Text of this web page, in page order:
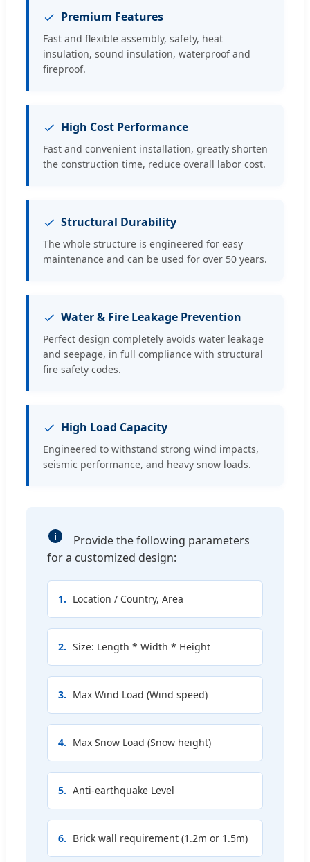
Premium Features
Fast and flexible assembly, safety, heat
insulation, sound insulation, waterproof and
fireproof.
High Cost Performance
Fast and convenient installation, greatly shorten
the construction time, reduce overall labor cost.
Structural Durability
The whole structure is engineered for easy
maintenance and can be used for over 50 years.
Water & Fire Leakage Prevention
Perfect design completely avoids water leakage
and seepage, in full compliance with structural
fire safety codes.
High Load Capacity
Engineered to withstand strong wind impacts,
seismic performance, and heavy snow loads.
Provide the following parameters
for a customized design:
1. Location / Country, Area
2. Size: Length * Width * Height
3. Max Wind Load (Wind speed)
4. Max Snow Load (Snow height)
5. Anti-earthquake Level
6. Brick wall requirement (1.2m or 1.5m)